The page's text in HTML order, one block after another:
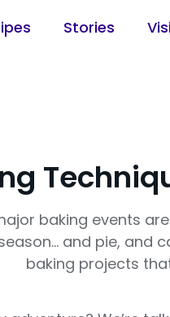
Stories
baking events
and pie, and
baking projects